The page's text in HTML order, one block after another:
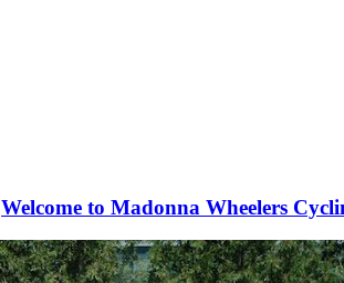
Welcome to Madonna Wheelers